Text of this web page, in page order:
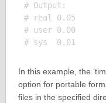
# Output:
# real 0.05
# user 0.00
# sys  0.01
In this example, the
option for portable
files in the specified